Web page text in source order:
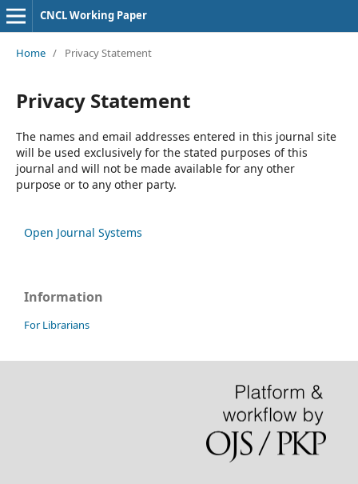
CNCL Working Paper
Home / Privacy Statement
Privacy Statement
The names and email addresses entered in this journal site
will be used exclusively for the stated purposes of this
journal and will not be made available for any other
purpose or to any other party.
Open Journal Systems
Information
For Librarians